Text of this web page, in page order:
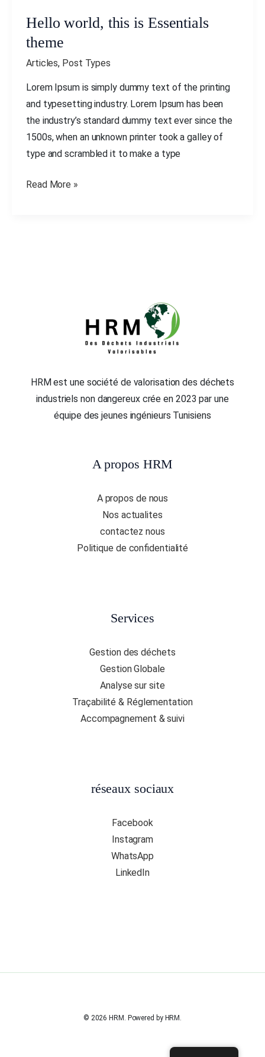
Hello world, this is Essentials
theme
Articles, Post Types
Lorem Ipsum is simply dummy text of the printing
and typesetting industry. Lorem Ipsum has been
the industry’s standard dummy text ever since the
1500s, when an unknown printer took a galley of
type and scrambled it to make a type
Read More »
HRM est une société de valorisation des déchets
industriels non dangereux crée en 2023 par une
équipe des jeunes ingénieurs Tunisiens
A propos HRM
A propos de nous
Nos actualites
contactez nous
Politique de confidentialité
Services
Gestion des déchets
Gestion Globale
Analyse sur site
Traçabilité & Réglementation
Accompagnement & suivi
réseaux sociaux
Facebook
Instagram
WhatsApp
LinkedIn
© 2026 HRM. Powered by HRM.